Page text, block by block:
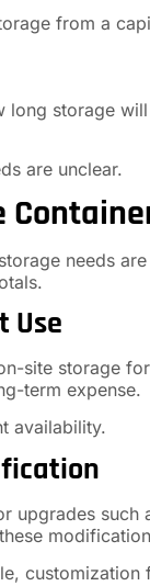
from a
storage
are unclear.
needs
Use
site storage
term expense.
availability.
upgrades
customization